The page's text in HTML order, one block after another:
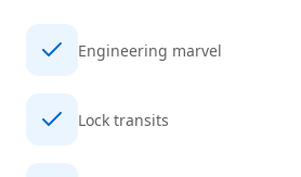
Engineering marvel
Lock transits